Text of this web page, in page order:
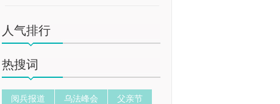
人气排行
热搜词
阅兵报道 乌法峰会
父亲节